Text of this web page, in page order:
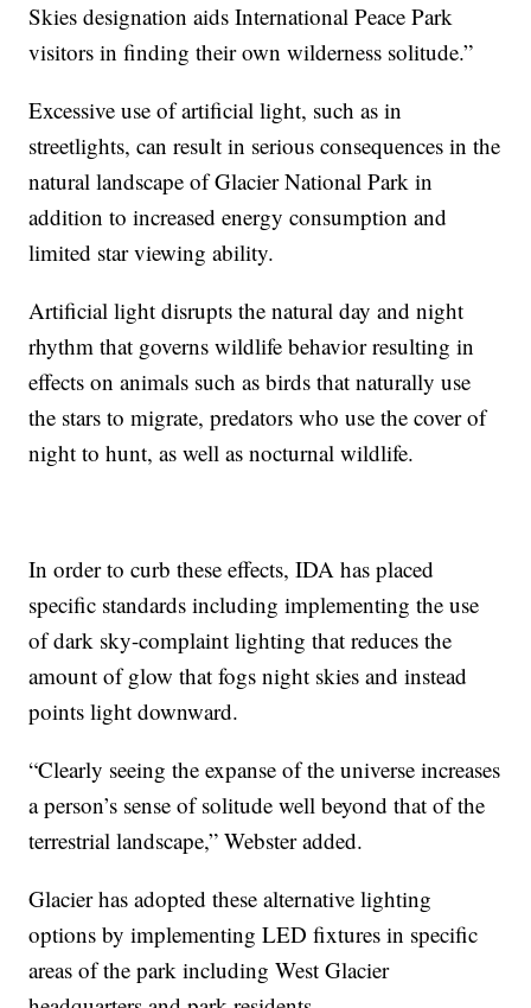
Skies designation aids International Peace Park
visitors in finding their own wilderness solitude.”
Excessive use of artificial light, such as in
streetlights, can result in serious consequences in the
natural landscape of Glacier National Park in
addition to increased energy consumption and
limited star viewing ability.
Artificial light disrupts the natural day and night
rhythm that governs wildlife behavior resulting in
effects on animals such as birds that naturally use
the stars to migrate, predators who use the cover of
night to hunt, as well as nocturnal wildlife.
In order to curb these effects, IDA has placed
specific standards including implementing the use
of dark sky-complaint lighting that reduces the
amount of glow that fogs night skies and instead
points light downward.
“Clearly seeing the expanse of the universe increases
a person’s sense of solitude well beyond that of the
terrestrial landscape,” Webster added.
Glacier has adopted these alternative lighting
options by implementing LED fixtures in specific
areas of the park including West Glacier